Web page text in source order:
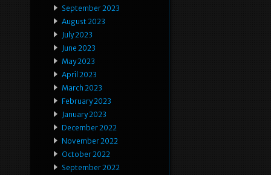
September 2023
August 2023
July 2023
June 2023
May 2023
April 2023
March 2023
February 2023
January 2023
December 2022
November 2022
October 2022
September 2022